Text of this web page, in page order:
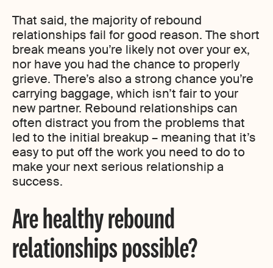
That said, the majority of rebound
relationships fail for good reason. The short
break means you’re likely not over your ex,
nor have you had the chance to properly
grieve. There’s also a strong chance you’re
carrying baggage, which isn’t fair to your
new partner. Rebound relationships can
often distract you from the problems that
led to the initial breakup – meaning that it’s
easy to put off the work you need to do to
make your next serious relationship a
success.
Are healthy rebound
relationships possible?